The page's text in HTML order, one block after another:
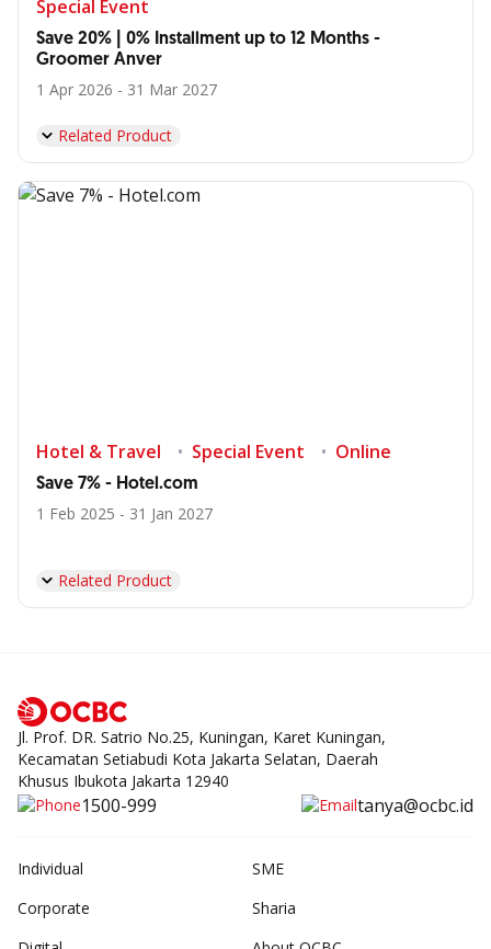
Special Event
Save 20% | 0% Installment up to 12 Months -
Groomer Anver
1 Apr 2026 - 31 Mar 2027
Related Product
Hotel & Travel Special Event Online
Save 7% - Hotel.com
1 Feb 2025 - 31 Jan 2027
Related Product
Jl. Prof. DR. Satrio No.25, Kuningan, Karet Kuningan,
Kecamatan Setiabudi Kota Jakarta Selatan, Daerah
Khusus Ibukota Jakarta 12940
1500-999 tanya@ocbc.id
Individual
SME
Corporate
Sharia